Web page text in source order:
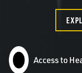
Access to